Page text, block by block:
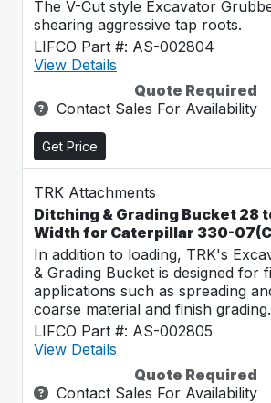
The V-Cut style Excavator
shearing aggressive tap roots.
LIFCO Part #: AS-002804
View Details
Quote Required
Contact Sales For Availability
Get Price
TRK Attachments
Ditching & Grading Bucket 28
Width for Caterpillar 330-
In addition to loading, TRK's
& Grading Bucket is designed for
applications such as spreading
coarse material and finish grading.
LIFCO Part #: AS-002805
View Details
Quote Required
Contact Sales For Availability